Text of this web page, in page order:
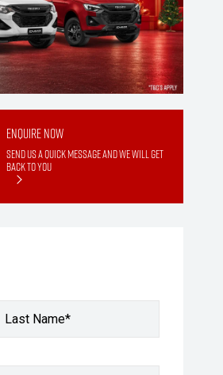
Enquire Now
Send us a quick message and we will get
back to you
Last Name*